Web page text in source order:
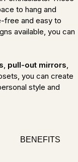
to hang and
free and easy to
available, you can
, pull-out mirrors,
you can create
style and
BENEFITS